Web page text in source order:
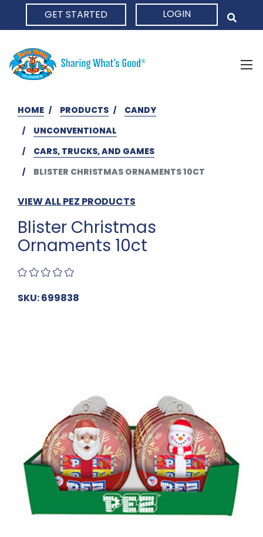
GET STARTED LOGIN
HOME PRODUCTS
CANDY
UNCONVENTIONAL
CARS, TRUCKS, AND GAMES
BLISTER CHRISTMAS ORNAMENTS 10CT
VIEW ALL PEZ PRODUCTS
Blister Christmas
Ornaments 10ct
SKU: 699838